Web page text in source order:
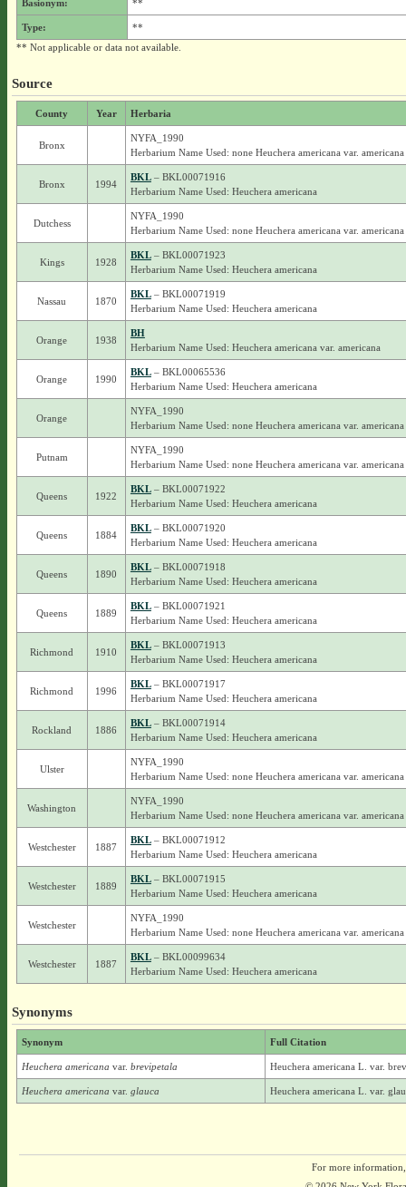
Basionym: **
Type:
**
** Not applicable or data not available.
Source
County Year Herbaria
Bronx
NYFA_1990
Herbarium Name Used: none Heuchera americana var. americana
Bronx 1994
BKL– BKL00071916
Herbarium Name Used: Heuchera americana
Dutchess
NYFA_1990
Herbarium Name Used: none Heuchera americana var. americana
Kings 1928
BKL– BKL00071923
Herbarium Name Used: Heuchera americana
Nassau 1870
BKL– BKL00071919
Herbarium Name Used: Heuchera americana
Orange 1938
BH
Herbarium Name Used: Heuchera americana var. americana
Orange 1990
BKL– BKL00065536
Herbarium Name Used: Heuchera americana
Orange
NYFA_1990
Herbarium Name Used: none Heuchera americana var. americana
Putnam
NYFA_1990
Herbarium Name Used: none Heuchera americana var. americana
Queens 1922
BKL– BKL00071922
Herbarium Name Used: Heuchera americana
Queens 1884
BKL– BKL00071920
Herbarium Name Used: Heuchera americana
Queens 1890
BKL– BKL00071918
Herbarium Name Used: Heuchera americana
Queens 1889
BKL– BKL00071921
Herbarium Name Used: Heuchera americana
Richmond 1910
BKL– BKL00071913
Herbarium Name Used: Heuchera americana
Richmond 1996
BKL– BKL00071917
Herbarium Name Used: Heuchera americana
Rockland 1886
BKL– BKL00071914
Herbarium Name Used: Heuchera americana
Ulster
NYFA_1990
Herbarium Name Used: none Heuchera americana var. americana
Washington
NYFA_1990
Herbarium Name Used: none Heuchera americana var. americana
Westchester 1887
BKL– BKL00071912
Herbarium Name Used: Heuchera americana
Westchester 1889
BKL– BKL00071915
Herbarium Name Used: Heuchera americana
Westchester
NYFA_1990
Herbarium Name Used: none Heuchera americana var. americana
Westchester 1887
BKL– BKL00099634
Herbarium Name Used: Heuchera americana
Synonyms
Synonym Full Citation
Heuchera americana var. brevipetala Heuchera americana L. var.
Heuchera americana var. glauca Heuchera americana L. var.
For more